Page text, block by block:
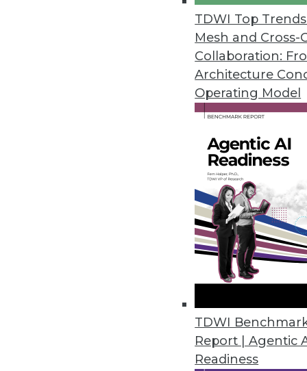
TDWI Top
Mesh and Cross-
Collaboration:
Architecture
Operating Model
TDWI
Report | Agentic
Readiness
New Book Explains How to
"We have millions to spend
to author Bill Inmon.
Datawatch Accelerates,
Monarch 13.3 combines
Fonteva Releases Spark
Software development
applications in the cloud.
April 20, 2016
Dell Releases Statistica 13.1